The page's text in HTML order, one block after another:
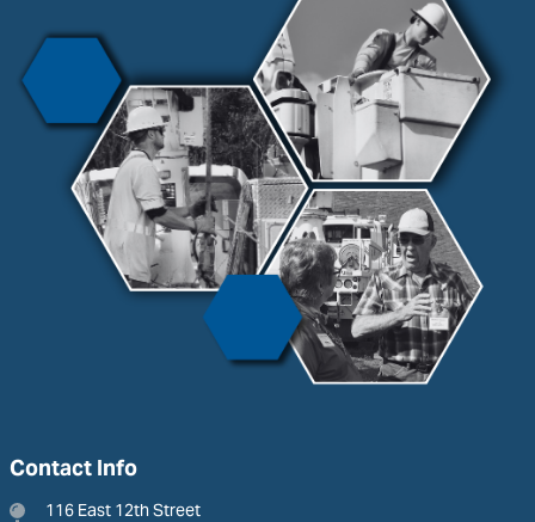
Contact Info
116 East 12th Street